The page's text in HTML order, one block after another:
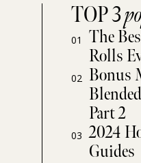
TOP 3
01
The
Rolls
02 Bonus
Part 2
03 2024
Guides